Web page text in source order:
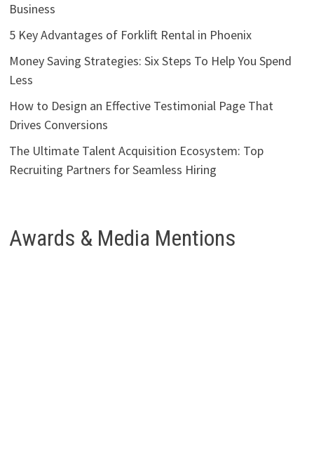
Business
5 Key Advantages of Forklift Rental in Phoenix
Money Saving Strategies: Six Steps To Help You Spend
Less
How to Design an Effective Testimonial Page That
Drives Conversions
The Ultimate Talent Acquisition Ecosystem: Top
Recruiting Partners for Seamless Hiring
Awards & Media Mentions